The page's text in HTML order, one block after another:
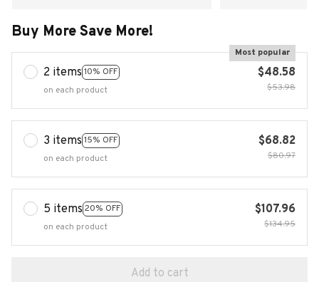
Buy More Save More!
2 items 10% OFF
Most popular
on each product
$48.58
$53.98
3 items 15% OFF
on each product
$68.82
$80.97
5 items 20% OFF
on each product
$107.96
$134.95
Add to cart